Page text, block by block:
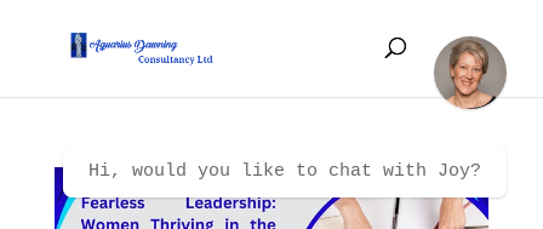
Hi, would you like to chat with Joy?